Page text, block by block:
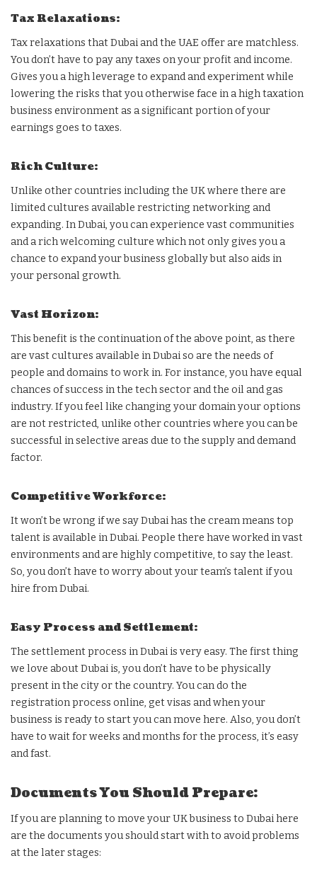
Tax Relaxations:
Tax relaxations that Dubai and the UAE offer are matchless.
You don’t have to pay any taxes on your profit and income.
Gives you a high leverage to expand and experiment while
lowering the risks that you otherwise face in a high taxation
business environment as a significant portion of your
earnings goes to taxes.
Rich Culture:
Unlike other countries including the UK where there are
limited cultures available restricting networking and
expanding. In Dubai, you can experience vast communities
and a rich welcoming culture which not only gives you a
chance to expand your business globally but also aids in
your personal growth.
Vast Horizon:
This benefit is the continuation of the above point, as there
are vast cultures available in Dubai so are the needs of
people and domains to work in. For instance, you have equal
chances of success in the tech sector and the oil and gas
industry. If you feel like changing your domain your options
are not restricted, unlike other countries where you can be
successful in selective areas due to the supply and demand
factor.
Competitive Workforce:
It won’t be wrong if we say Dubai has the cream means top
talent is available in Dubai. People there have worked in vast
environments and are highly competitive, to say the least.
So, you don’t have to worry about your team’s talent if you
hire from Dubai.
Easy Process and Settlement:
The settlement process in Dubai is very easy. The first thing
we love about Dubai is, you don’t have to be physically
present in the city or the country. You can do the
registration process online, get visas and when your
business is ready to start you can move here. Also, you don’t
have to wait for weeks and months for the process, it’s easy
and fast.
Documents You Should Prepare:
If you are planning to move your UK business to Dubai here
are the documents you should start with to avoid problems
at the later stages: